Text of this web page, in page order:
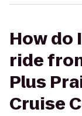
How do
ride
Plus
Cruise